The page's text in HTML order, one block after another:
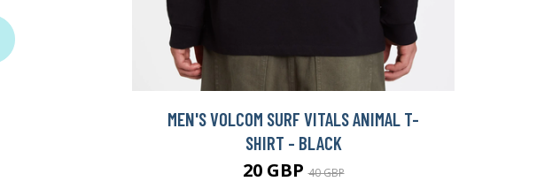
MEN'S VOLCOM SURF VITALS ANIMAL T-
SHIRT - BLACK
20 GBP40 GBP